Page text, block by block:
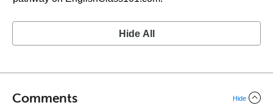
Hide All
Comments Hide